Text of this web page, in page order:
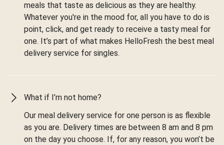
meals that taste as delicious as they are healthy.
Whatever you're in the mood for, all you have to do is
point, click, and get ready to receive a tasty meal for
one. It’s part of what makes HelloFresh the best meal
delivery service for singles.
What if I’m not home?
Our meal delivery service for one person is as flexible
as you are. Delivery times are between 8 am and 8 pm
on the day you choose. If, for any reason, you won’t be